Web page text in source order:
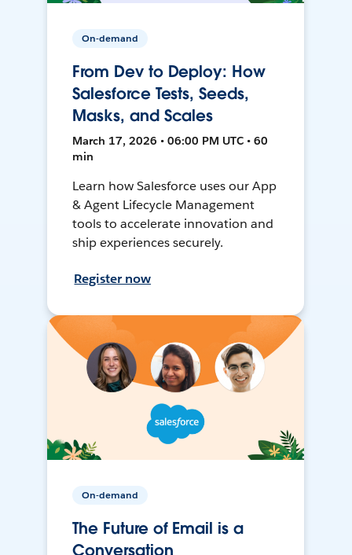
On-demand
From Dev to Deploy: How
Salesforce Tests, Seeds,
Masks, and Scales
March 17, 2026 • 06:00 PM UTC • 60
min
Learn how Salesforce uses our App
& Agent Lifecycle Management
tools to accelerate innovation and
ship experiences securely.
Register now
On-demand
The Future of Email is a
Conversation